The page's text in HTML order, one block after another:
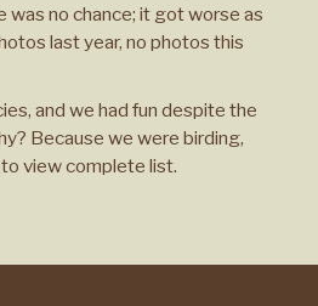
was no chance; it got worse as
last year, no photos this
and we had fun despite the
Because we were birding,
view complete list.